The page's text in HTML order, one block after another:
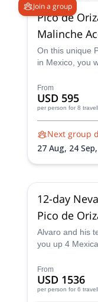
All year
Join a group
Pico de
Malinche
On this unique
in Mexico, you
which will give
you need for a
mountaineering
From
USD 595
per person for 8
Next group
27 Aug, 24 Sep,
12-day
Pico de
La
Mexico
Alvaro and his
you up 4
Iztaccihuatl
From
USD 1536
per person for 6